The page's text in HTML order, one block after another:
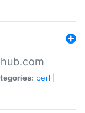
perl